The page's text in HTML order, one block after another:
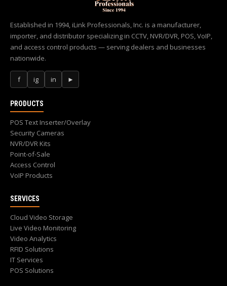
Established in 1994, iLink Professionals, Inc. is a manufacturer,
importer, and distributor specializing in CCTV, NVR/DVR, POS, VoIP,
and access control products — serving dealers and businesses
nationwide.
f ig in ►
PRODUCTS
POS Text Inserter/Overlay
Security Cameras
NVR/DVR Kits
Point-of-Sale
Access Control
VoIP Products
SERVICES
Cloud Video Storage
Live Video Monitoring
Video Analytics
RFID Solutions
IT Services
POS Solutions